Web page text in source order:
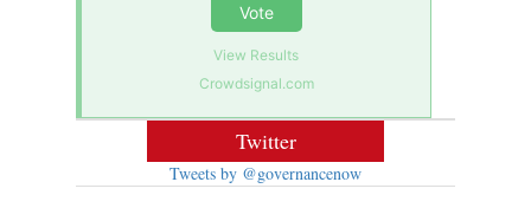
Vote
View Results
Crowdsignal.com
Twitter
Tweets by @governancenow